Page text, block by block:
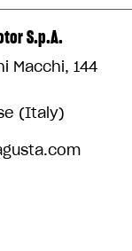
S.p.A.
Macchi, 144
(Italy)